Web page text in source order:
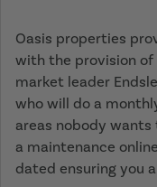
Oasis properties
with the provision
market leader
who will do a
areas nobody
a maintenance
dated ensuring you